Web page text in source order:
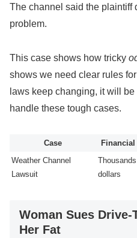
The channel said the plaintiff
problem.
This case shows how tricky
shows we need clear rules
laws keep changing, it will
handle these tough cases.
Case
Weather Channel
Lawsuit
dollars
Woman Sues
Her Fat